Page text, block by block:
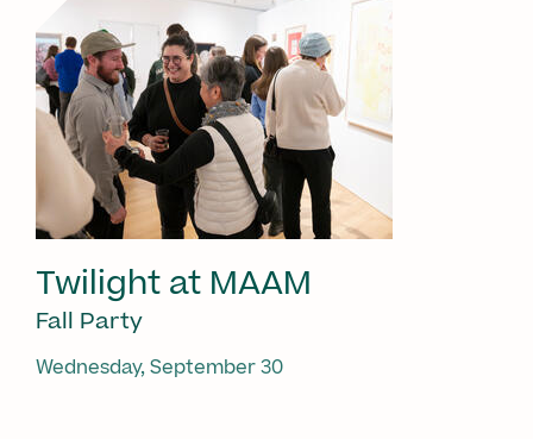
Twilight at MAAM
Fall Party
Wednesday, September 30